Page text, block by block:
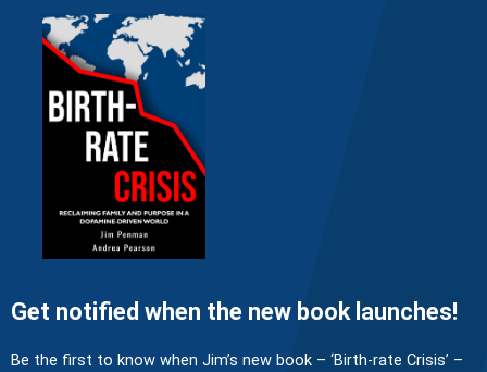
Get notified when the new book launches!
Be the first to know when Jim’s new book – ‘Birth-rate Crisis’ –